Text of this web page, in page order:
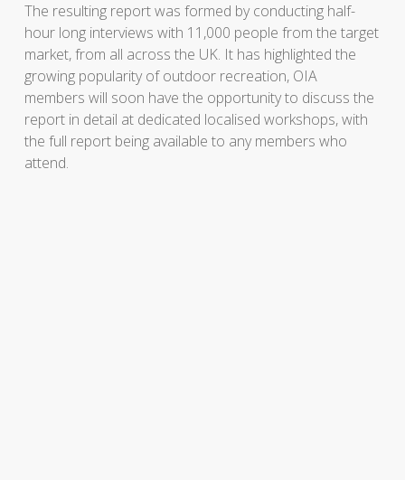
The resulting report was formed by conducting half-
hour long interviews with 11,000 people from the target
market, from all across the UK. It has highlighted the
growing popularity of outdoor recreation, OIA
members will soon have the opportunity to discuss the
report in detail at dedicated localised workshops, with
the full report being available to any members who
attend.